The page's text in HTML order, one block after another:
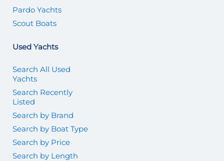
Pardo Yachts
Scout Boats
Used Yachts
Search All Used
Yachts
Search Recently
Listed
Search by Brand
Search by Boat Type
Search by Price
Search by Length